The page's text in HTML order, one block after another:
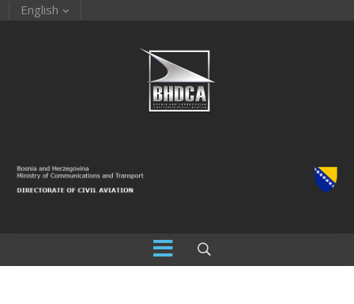
English